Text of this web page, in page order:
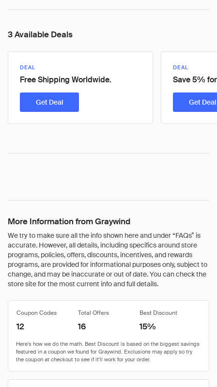
3 Available Deals
DEAL
Free Shipping Worldwide.
Get Deal
DEAL
Save 5%
Get Deal
More Information from Graywind
We try to make sure all the info shown here and under “FAQs” is
accurate. However, all details, including specifics around store
programs, policies, offers, discounts, incentives, and rewards
programs, are provided for informational purposes only, subject to
change, and may be inaccurate or out of date. You can check the
store site for the most current info and full details.
Coupon Codes Total Offers Best Discount
12 16 15%